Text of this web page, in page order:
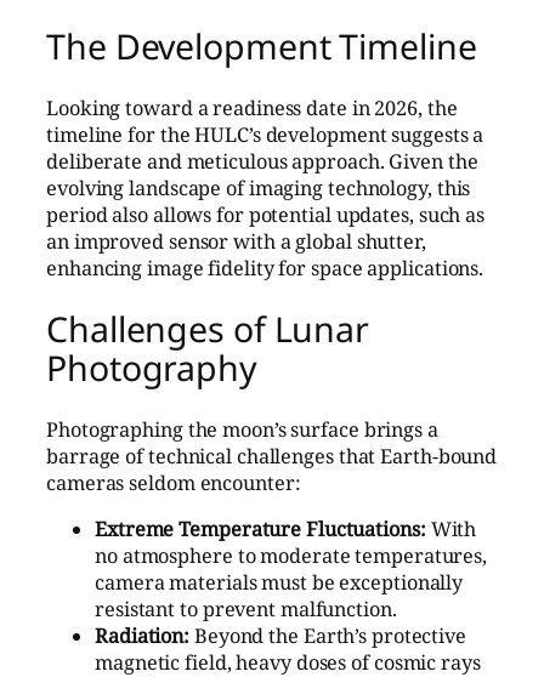
The Development Timeline
Looking toward a readiness date in 2026, the
timeline for the HULC’s development suggests a
deliberate and meticulous approach. Given the
evolving landscape of imaging technology, this
period also allows for potential updates, such as
an improved sensor with a global shutter,
enhancing image fidelity for space applications.
Challenges of Lunar
Photography
Photographing the moon’s surface brings a
barrage of technical challenges that Earth-bound
cameras seldom encounter:
Extreme Temperature Fluctuations: With
no atmosphere to moderate temperatures,
camera materials must be exceptionally
resistant to prevent malfunction.
Radiation: Beyond the Earth’s protective
magnetic field, heavy doses of cosmic rays